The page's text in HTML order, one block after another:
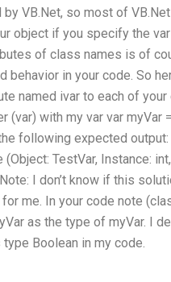
VB.Net, so most of
object if you specify the
of class names is of
behavior in your code. So
named ivar to each of
(var) with my var var myVar
following expected
TestVar, Instance:
I don’t know if this
me. In your code note
as the type of myVar. I
Boolean in my code.